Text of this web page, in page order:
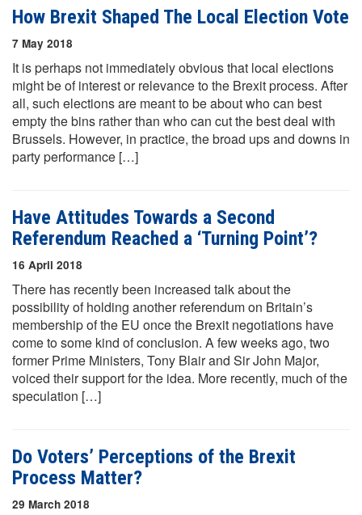
How Brexit Shaped The Local Election Vote
7 May 2018
It is perhaps not immediately obvious that local elections
might be of interest or relevance to the Brexit process. After
all, such elections are meant to be about who can best
empty the bins rather than who can cut the best deal with
Brussels. However, in practice, the broad ups and downs in
party performance […]
Have Attitudes Towards a Second
Referendum Reached a ‘Turning Point’?
16 April 2018
There has recently been increased talk about the
possibility of holding another referendum on Britain’s
membership of the EU once the Brexit negotiations have
come to some kind of conclusion. A few weeks ago, two
former Prime Ministers, Tony Blair and Sir John Major,
voiced their support for the idea. More recently, much of the
speculation […]
Do Voters’ Perceptions of the Brexit
Process Matter?
29 March 2018